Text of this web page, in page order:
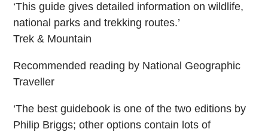
‘This guide gives detailed information on wildlife,
national parks and trekking routes.’
Trek & Mountain
Recommended reading by National Geographic
Traveller
‘The best guidebook is one of the two editions by
Philip Briggs; other options contain lots of